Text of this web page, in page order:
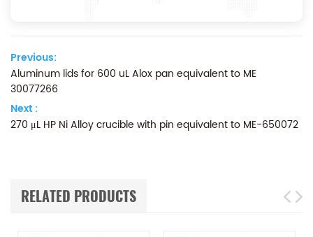
Previous:
Aluminum lids for 600 uL Alox pan equivalent to ME
30077266
Next :
270 μL HP Ni Alloy crucible with pin equivalent to ME-650072
RELATED PRODUCTS